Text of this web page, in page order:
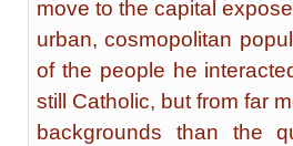
move to the capital
urban, cosmopolitan
of the people he
still Catholic, but from far
backgrounds than the